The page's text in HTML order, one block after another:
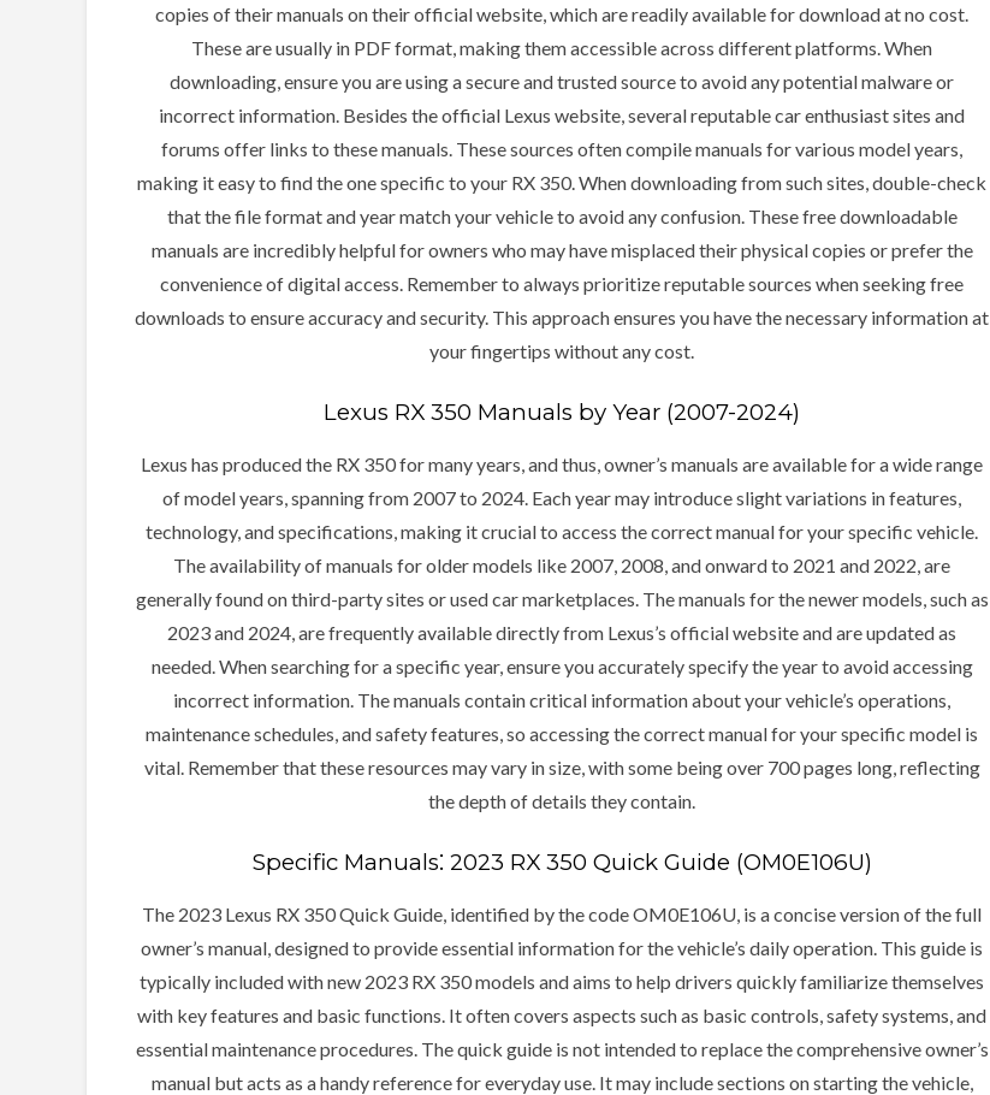
copies of their manuals on their official website, which are readily available for download at no cost.
These are usually in PDF format, making them accessible across different platforms. When
downloading, ensure you are using a secure and trusted source to avoid any potential malware or
incorrect information. Besides the official Lexus website, several reputable car enthusiast sites and
forums offer links to these manuals. These sources often compile manuals for various model years,
making it easy to find the one specific to your RX 350. When downloading from such sites, double-check
that the file format and year match your vehicle to avoid any confusion. These free downloadable
manuals are incredibly helpful for owners who may have misplaced their physical copies or prefer the
convenience of digital access. Remember to always prioritize reputable sources when seeking free
downloads to ensure accuracy and security. This approach ensures you have the necessary information at
your fingertips without any cost.
Lexus RX 350 Manuals by Year (2007-2024)
Lexus has produced the RX 350 for many years, and thus, owner’s manuals are available for a wide range
of model years, spanning from 2007 to 2024. Each year may introduce slight variations in features,
technology, and specifications, making it crucial to access the correct manual for your specific vehicle.
The availability of manuals for older models like 2007, 2008, and onward to 2021 and 2022, are
generally found on third-party sites or used car marketplaces. The manuals for the newer models, such as
2023 and 2024, are frequently available directly from Lexus’s official website and are updated as
needed. When searching for a specific year, ensure you accurately specify the year to avoid accessing
incorrect information. The manuals contain critical information about your vehicle’s operations,
maintenance schedules, and safety features, so accessing the correct manual for your specific model is
vital. Remember that these resources may vary in size, with some being over 700 pages long, reflecting
the depth of details they contain.
Specific Manuals⁚ 2023 RX 350 Quick Guide (OM0E106U)
The 2023 Lexus RX 350 Quick Guide, identified by the code OM0E106U, is a concise version of the full
owner’s manual, designed to provide essential information for the vehicle’s daily operation. This guide is
typically included with new 2023 RX 350 models and aims to help drivers quickly familiarize themselves
with key features and basic functions. It often covers aspects such as basic controls, safety systems, and
essential maintenance procedures. The quick guide is not intended to replace the comprehensive owner’s
manual but acts as a handy reference for everyday use. It may include sections on starting the vehicle,